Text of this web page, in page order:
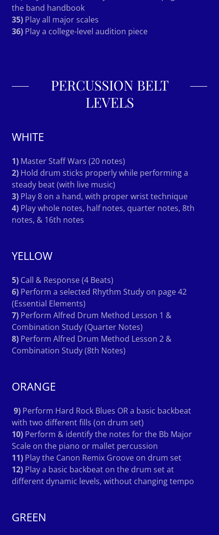
the band handbook
35) Play all major scales
36) Play a college-level audition piece
PERCUSSION BELT
LEVELS
WHITE
1) Master Staff Wars (20 notes)
2) Hold drum sticks properly while performing a
steady beat (with live music)
3) Play 8 on a hand, with proper wrist technique
4) Play whole notes, half notes, quarter notes, 8th
notes, & 16th notes
YELLOW
5) Call & Response (4 Beats)
6) Perform a selected Rhythm Study on page 42
(Essential Elements)
7) Perform Alfred Drum Method Lesson 1 &
Combination Study (Quarter Notes)
8) Perform Alfred Drum Method Lesson 2 &
Combination Study (8th Notes)
ORANGE
9) Perform Hard Rock Blues OR a basic backbeat
with two different fills (on drum set)
10) Perform & identify the notes for the Bb Major
Scale on the piano or mallet percussion
11) Play the Canon Remix Groove on drum set
12) Play a basic backbeat on the drum set at
different dynamic levels, without changing tempo
GREEN